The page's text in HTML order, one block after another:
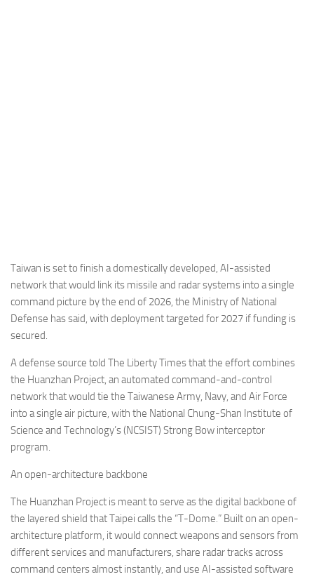
Incidenti
Industria
Eventi
Taiwan is set to finish a domestically developed, AI-assisted
network that would link its missile and radar systems into a single
command picture by the end of 2026, the Ministry of National
Defense has said, with deployment targeted for 2027 if funding is
secured.
A defense source told The Liberty Times that the effort combines
the Huanzhan Project, an automated command-and-control
network that would tie the Taiwanese Army, Navy, and Air Force
into a single air picture, with the National Chung-Shan Institute of
Science and Technology’s (NCSIST) Strong Bow interceptor
program.
An open-architecture backbone
The Huanzhan Project is meant to serve as the digital backbone of
the layered shield that Taipei calls the “T-Dome.” Built on an open-
architecture platform, it would connect weapons and sensors from
different services and manufacturers, share radar tracks across
command centers almost instantly, and use AI-assisted software